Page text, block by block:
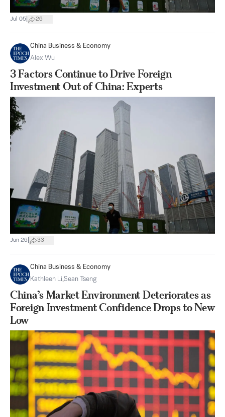
Jul 05 26
China Business & Economy
Alex Wu
3 Factors Continue to Drive Foreign
Investment Out of China: Experts
Jun 26 33
China Business & Economy
Kathleen Li Sean Tseng
China’s Market Environment Deteriorates as
Foreign Investment Confidence Drops to New
Low